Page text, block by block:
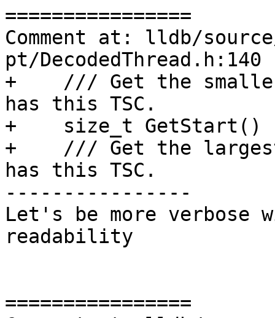
================
Comment at: lldb/
pt/DecodedThread.h:140
+    /// Get the
has this TSC.
+    size_t GetStart()
+    /// Get the
has this TSC.
----------------
Let's be more verbose
readability
================